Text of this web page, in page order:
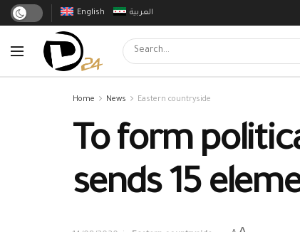
English العربية
Home News Eastern countryside
To form
sends 15